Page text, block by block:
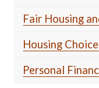
Fair Housing
Housing
Personal